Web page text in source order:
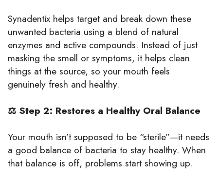
Synadentix helps target and break down these
unwanted bacteria using a blend of natural
enzymes and active compounds. Instead of just
masking the smell or symptoms, it helps clean
things at the source, so your mouth feels
genuinely fresh and healthy.
⚖️ Step 2: Restores a Healthy Oral Balance
Your mouth isn’t supposed to be “sterile”—it needs
a good balance of bacteria to stay healthy. When
that balance is off, problems start showing up.